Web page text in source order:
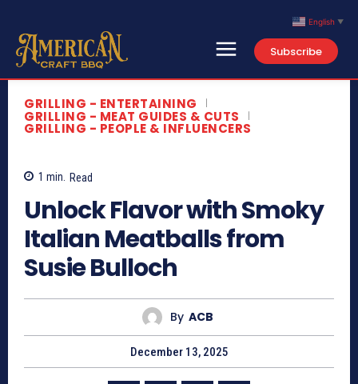
Type here... Search
Home
About
Newsletter
*This article provides commentary and a summary of publicly available content. All
Subscribe
GRILLING - ENTERTAINING
GRILLING - MEAT GUIDES & CUTS
GRILLING - PEOPLE & INFLUENCERS
1 min. Read
Unlock Flavor with Smoky
Italian Meatballs from
Susie Bulloch
By ACB
December 13, 2025
English ▼